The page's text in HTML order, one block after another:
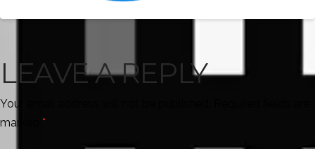
LEAVE A REPLY
Your email address will not be published.
marked *